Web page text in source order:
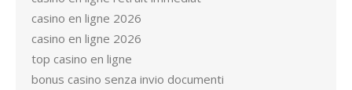
casino en ligne 2026
casino en ligne 2026
top casino en ligne
bonus casino senza invio documenti